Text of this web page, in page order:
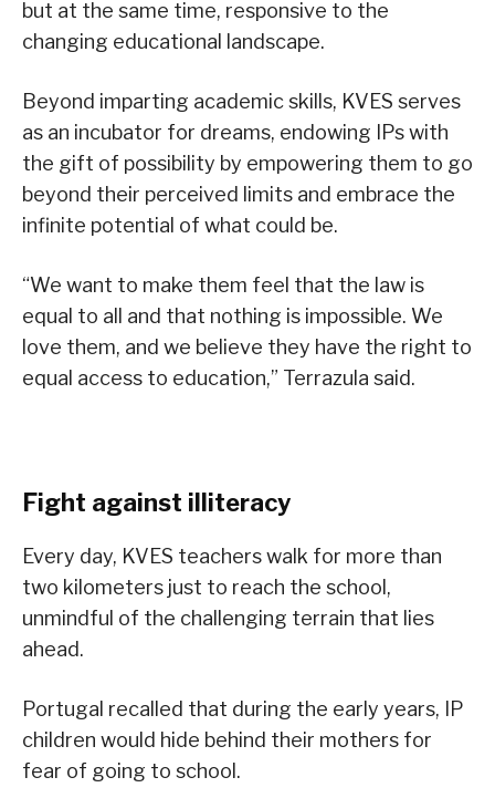
but at the same time, responsive to the
changing educational landscape.
Beyond imparting academic skills, KVES serves
as an incubator for dreams, endowing IPs with
the gift of possibility by empowering them to go
beyond their perceived limits and embrace the
infinite potential of what could be.
“We want to make them feel that the law is
equal to all and that nothing is impossible. We
love them, and we believe they have the right to
equal access to education,” Terrazula said.
Fight against illiteracy
Every day, KVES teachers walk for more than
two kilometers just to reach the school,
unmindful of the challenging terrain that lies
ahead.
Portugal recalled that during the early years, IP
children would hide behind their mothers for
fear of going to school.